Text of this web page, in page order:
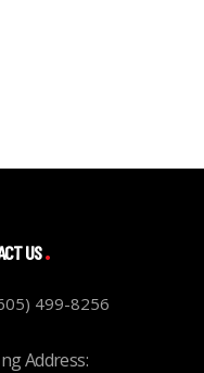
US
499-8256
Address: